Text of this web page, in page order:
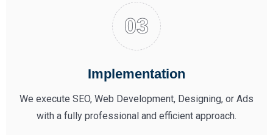
Implementation
We execute SEO, Web Development, Designing, or Ads
with a fully professional and efficient approach.